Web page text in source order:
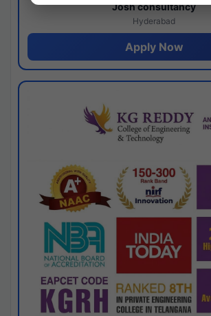
Josh consultancy
Hyderabad
Apply Now